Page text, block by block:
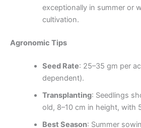
exceptionally in summer or
cultivation.
Agronomic Tips
Seed Rate: 25–35 gm per
dependent).
Transplanting: Seedlings
old, 8–10 cm in height, with
Best Season: Summer